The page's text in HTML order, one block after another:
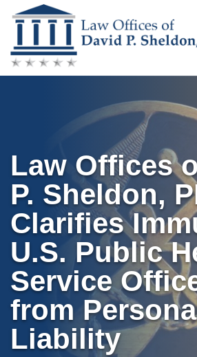
Skip
to
content
Law Offices
P. Sheldon,
Clarifies
U.S. Public
Service
from
Liability